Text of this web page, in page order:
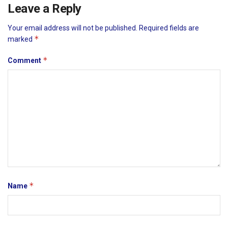
Leave a Reply
Your email address will not be published.
Required fields are
marked *
Comment *
Name *